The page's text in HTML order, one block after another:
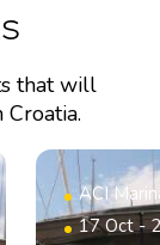
that will
ACI
17 Oct -